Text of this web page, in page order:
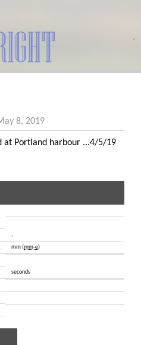
8, 2019
at Portland harbour ...4/5/19
,
mm (mm-e)
seconds